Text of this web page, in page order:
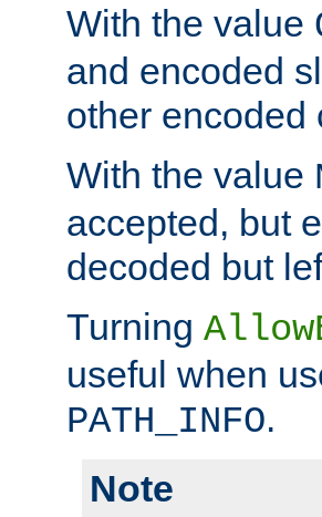
With the value
and encoded
other encoded
With the value
accepted, but
decoded but
Turning
useful when
PATH_INFO.
Note